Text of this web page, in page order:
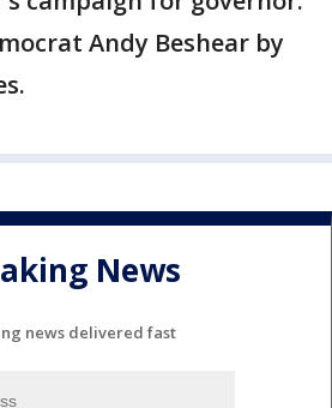
Andy Beshear by
News
news delivered fast